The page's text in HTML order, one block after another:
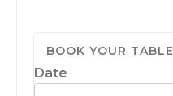
BOOK YOUR TABLE
Date